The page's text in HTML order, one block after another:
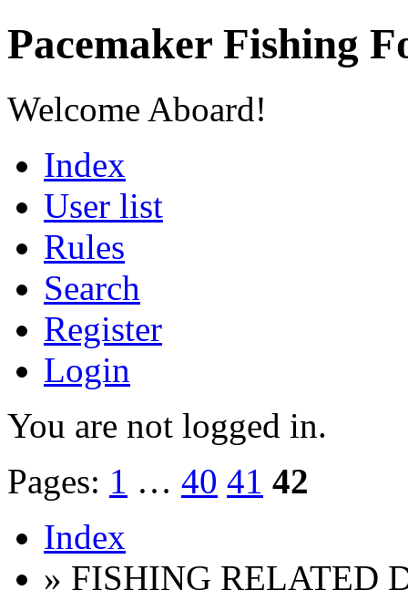
Pacemaker Fishing
Welcome Aboard!
Index
User list
Rules
Search
Register
Login
You are not logged in.
Pages: 1 … 40 41 42
Index
» FISHING RELATED